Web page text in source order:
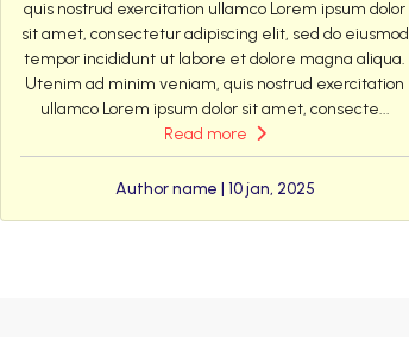
quis nostrud exercitation ullamco Lorem ipsum dolor
sit amet, consectetur adipiscing elit, sed do eiusmod
tempor incididunt ut labore et dolore magna aliqua.
Utenim ad minim veniam, quis nostrud exercitation
ullamco Lorem ipsum dolor sit amet, consecte...
Read more
Author name | 10 jan, 2025